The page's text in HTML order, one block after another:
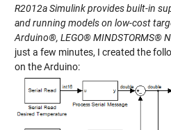
R2012a Simulink provides built-in
and running models on low-cost
Arduino®, LEGO® MINDSTORMS®
just a few minutes, I created the
on the Arduino: